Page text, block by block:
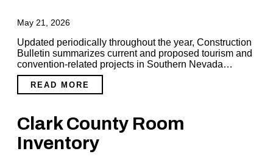
May 21, 2026
Updated periodically throughout the year, Construction
Bulletin summarizes current and proposed tourism and
convention-related projects in Southern Nevada…
READ MORE
Clark County Room
Inventory